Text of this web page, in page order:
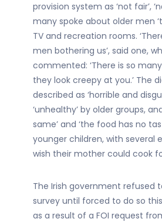
provision system as ‘not fair’,
many spoke about older men
TV and recreation rooms.
men bothering us’, said one,
commented: ‘There is so
they look creepy at you.’ The
described as ‘horrible and
‘unhealthy’ by older groups,
same’ and ‘the food has no
younger children, with several
wish their mother could cook
The Irish government refused
survey until forced to do so this
as a result of a FOI request